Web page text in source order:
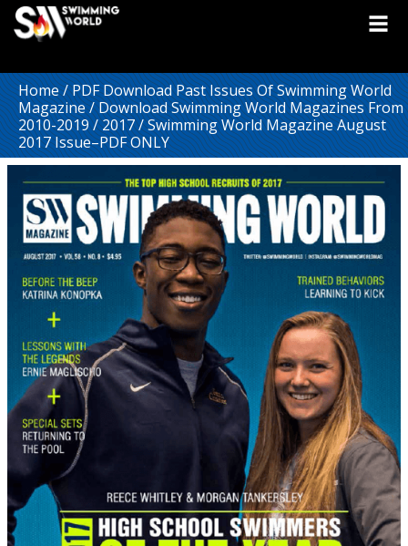
Home/PDF Download Past Issues Of Swimming World
Magazine/Download Swimming World Magazines From
2010-2019/2017/ Swimming World Magazine August
2017 Issue–PDF ONLY